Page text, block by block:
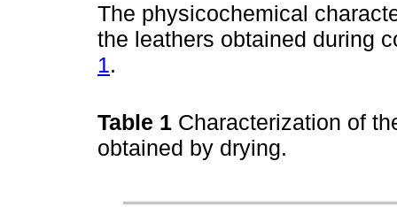
The physicochemical
the leathers obtained during
1.
Table 1 Characterization of
obtained by drying.